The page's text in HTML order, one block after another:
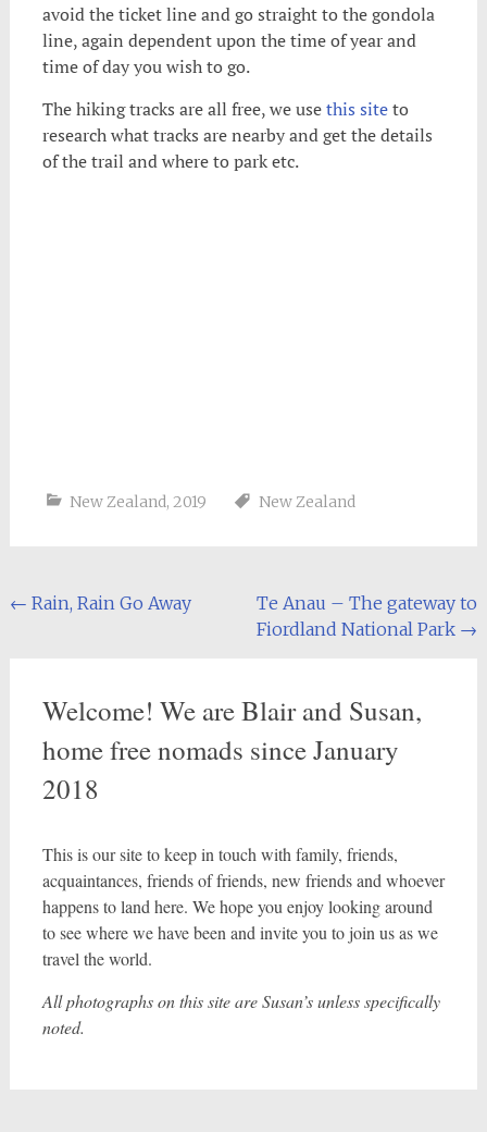
avoid the ticket line and go straight to the gondola
line, again dependent upon the time of year and
time of day you wish to go.
The hiking tracks are all free, we usethis siteto
research what tracks are nearby and get the details
of the trail and where to park etc.
New Zealand, 2019 New Zealand
Post
← Rain, Rain Go Away
Te Anau – The gateway to
Fiordland National Park →
Welcome! We are Blair and Susan,
home free nomads since January
2018
This is our site to keep in touch with family, friends,
acquaintances, friends of friends, new friends and whoever
happens to land here. We hope you enjoy looking around
to see where we have been and invite you to join us as we
travel the world.
All photographs on this site are Susan’s unless specifically
noted.